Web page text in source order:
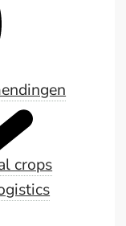
crops